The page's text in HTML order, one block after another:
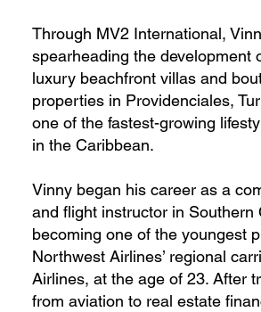
Through MV2 International,
spearheading the development
luxury beachfront villas and
properties in Providenciales,
one of the fastest-growing
in the Caribbean.
Vinny began his career as a
and flight instructor in Southern
becoming one of the youngest
Northwest Airlines’ regional
Airlines, at the age of 23. After
from aviation to real estate